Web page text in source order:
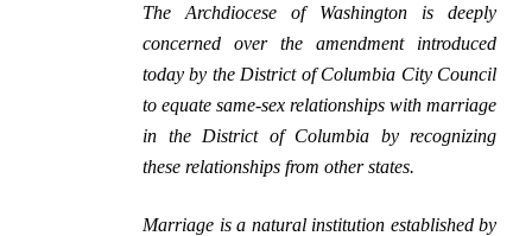
The Archdiocese of Washington is deeply
concerned over the amendment introduced
today by the District of Columbia City Council
to equate same-sex relationships with marriage
in the District of Columbia by recognizing
these relationships from other states.
Marriage is a natural institution established by